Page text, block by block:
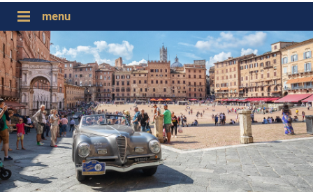
DE
EN
IT
GP NUVOLARI 2026
1954-2025
MAJOR EVENTS 2026
ORGANIZATION
CONTACTS
PRESS